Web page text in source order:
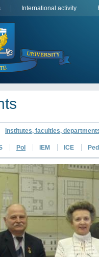
International activity
Institutes, faculties,
PoI IEM ICE Ped